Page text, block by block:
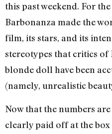
this past weekend. For
Barbonanza made the
film, its stars, and its
stereotypes that critics
blonde doll have been
(namely, unrealistic
Now that the numbers
clearly paid off at the